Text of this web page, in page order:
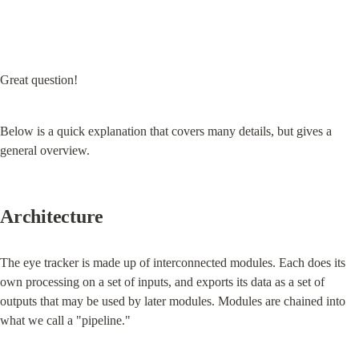
Great question!
Below is a quick explanation that covers many details, but gives a
general overview.
Architecture
The eye tracker is made up of interconnected modules. Each does its
own processing on a set of inputs, and exports its data as a set of
outputs that may be used by later modules. Modules are chained into
what we call a "pipeline."